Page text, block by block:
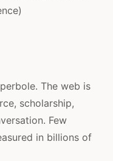
The web is
scholarship,
Few
in billions of